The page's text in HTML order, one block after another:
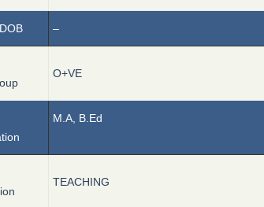
–
O+VE
M.A, B.Ed
TEACHING